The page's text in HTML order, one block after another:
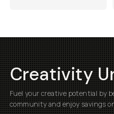
Creativity
Fuel your creative potential by
community and enjoy savings